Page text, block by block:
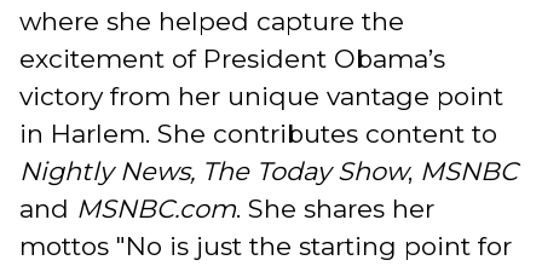
where she helped capture the
excitement of President Obama’s
victory from her unique vantage point
in Harlem. She contributes content to
Nightly News, The Today Show, MSNBC
and MSNBC.com. She shares her
mottos "No is just the starting point for